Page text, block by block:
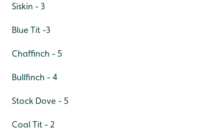
Siskin - 3
Blue Tit -3
Chaffinch - 5
Bullfinch - 4
Stock Dove - 5
Coal Tit - 2